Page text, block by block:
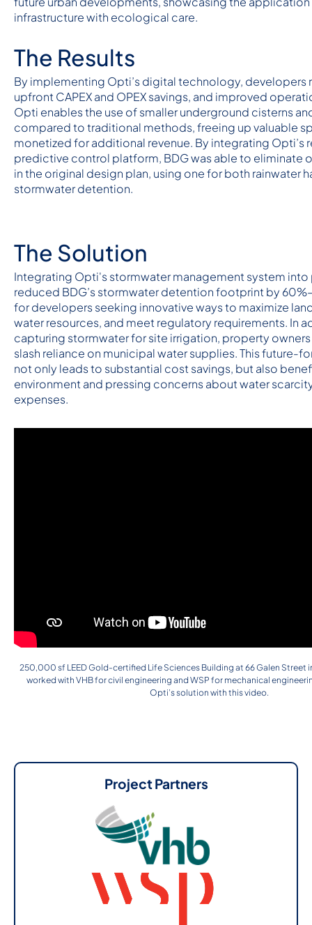
infrastructure with ecological care.
The Results
By implementing Opti’s digital technology, developers
upfront CAPEX and OPEX savings, and improved
Opti enables the use of smaller underground cisterns
compared to traditional methods, freeing up valuable
monetized for additional revenue. By integrating Opti’s
predictive control platform, BDG was able to eliminate
in the original design plan, using one for both rainwater
stormwater detention.
The Solution
Integrating Opti's stormwater management system
reduced BDG’s stormwater detention footprint by
for developers seeking innovative ways to maximize
water resources, and meet regulatory requirements. In
capturing stormwater for site irrigation, property
slash reliance on municipal water supplies. This future-
not only leads to substantial cost savings, but also
environment and pressing concerns about water
expenses.
250,000 sf LEED Gold-certified Life Sciences Building at 66 Galen Street
worked with VHB for civil engineering and WSP for mechanical
Opti’s solution with this video.
Project Partners